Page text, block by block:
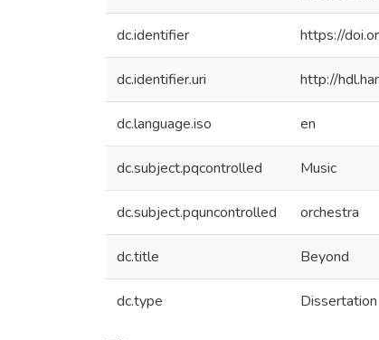
dc.identifier https://
dc.identifier.uri http://
dc.language.iso en
dc.subject.pqcontrolled Music
dc.subject.pquncontrolled orchestra
dc.title Beyond
dc.type Dissertation